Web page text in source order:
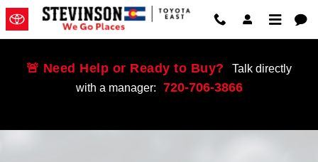
Skip to main content
🚨 Need Help or Ready to Buy?
Talk directly
with a manager:
720-706-3866